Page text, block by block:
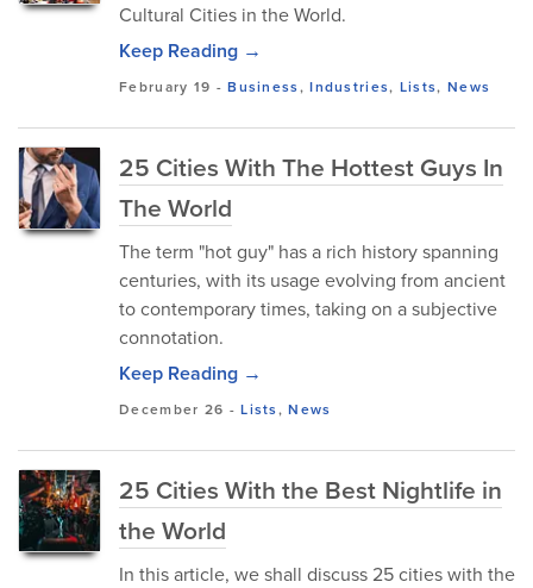
Cultural Cities in the World.
Keep Reading →
February 19 -Business,Industries, Lists, News
25 Cities With The Hottest Guys In
The World
The term "hot guy" has a rich history spanning
centuries, with its usage evolving from ancient
to contemporary times, taking on a subjective
connotation.
Keep Reading →
December 26 -Lists,News
25 Cities With the Best Nightlife in
the World
In this article, we shall discuss 25 cities with the